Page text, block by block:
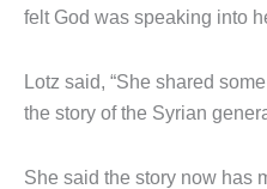
felt God was speaking into
Lotz said, “She shared
the story of the Syrian
She said the story now has